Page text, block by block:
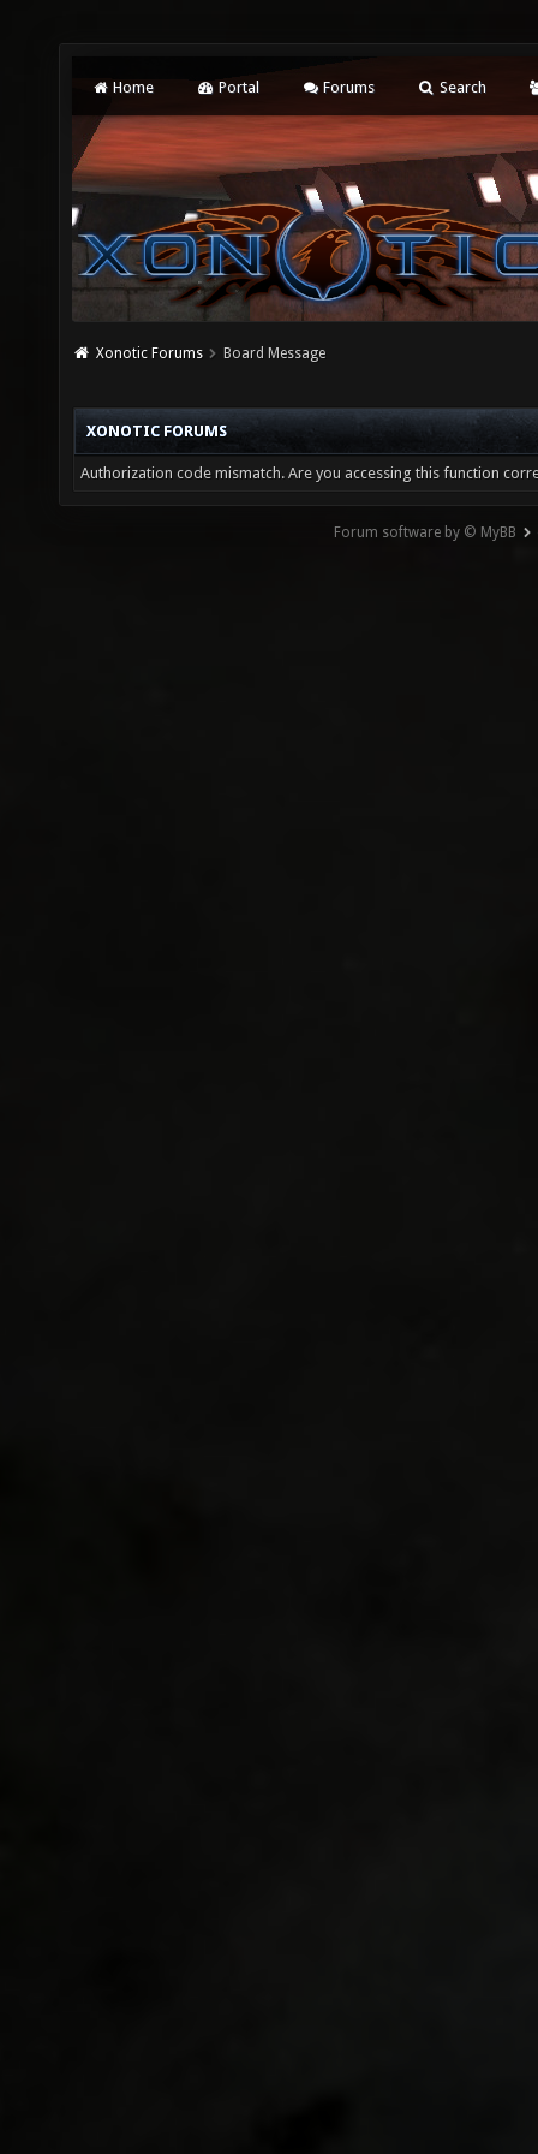
Home Portal Forums Search
Xonotic Forums Board Message
XONOTIC FORUMS
Authorization code mismatch. Are you accessing this function
Forum software by © MyBB